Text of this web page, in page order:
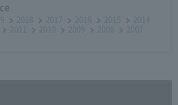
2018 2017 2016 2015
2014
2011 2010 2009 2008
2007